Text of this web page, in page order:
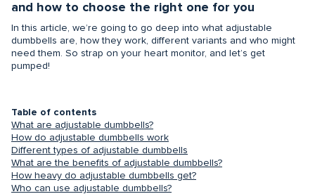
and how to choose the right one for you
In this article, we’re going to go deep into what adjustable
dumbbells are, how they work, different variants and who might
need them. So strap on your heart monitor, and let’s get
pumped!
Table of contents
What are adjustable dumbbells?
How do adjustable dumbbells work
Different types of adjustable dumbbells
What are the benefits of adjustable dumbbells?
How heavy do adjustable dumbbells get?
Who can use adjustable dumbbells?